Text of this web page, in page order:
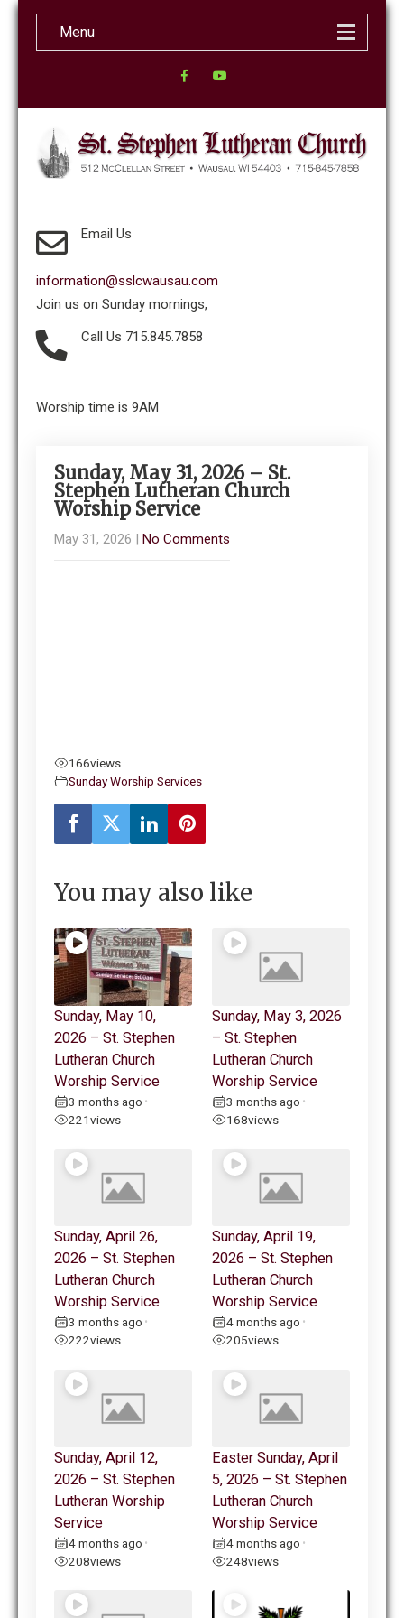
Menu
Email Us
information@sslcwausau.com
Join us on Sunday mornings,
Call Us 715.845.7858
Worship time is 9AM
Sunday, May 31, 2026 – St.
Stephen Lutheran Church
Worship Service
May 31, 2026 | No Comments
166views
Sunday Worship Services
You may also like
Sunday, May 10,
2026 – St. Stephen
Lutheran Church
Worship Service
3 months ago •
221views
Sunday, May 3, 2026
– St. Stephen
Lutheran Church
Worship Service
3 months ago •
168views
Sunday, April 26,
2026 – St. Stephen
Lutheran Church
Worship Service
3 months ago •
222views
Sunday, April 19,
2026 – St. Stephen
Lutheran Church
Worship Service
4 months ago •
205views
Sunday, April 12,
2026 – St. Stephen
Lutheran Worship
Service
4 months ago •
208views
Easter Sunday, April
5, 2026 – St. Stephen
Lutheran Church
Worship Service
4 months ago •
248views